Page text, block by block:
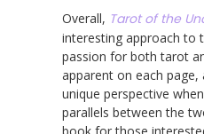
Overall, Tarot of the
interesting approach to
passion for both tarot
apparent on each page,
unique perspective
parallels between the